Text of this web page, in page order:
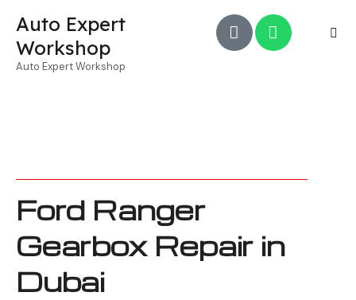
Auto Expert
Workshop
Auto Expert Workshop
Ford Ranger
Gearbox Repair in
Dubai